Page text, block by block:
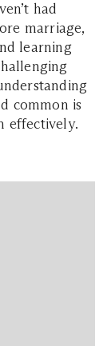
had
marriage,
learning
common is
effectively.